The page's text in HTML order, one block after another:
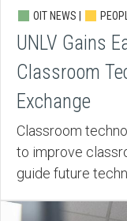
OIT NEWS |
UNLV Gains
Classroom
Exchange
Classroom
to improve
guide future